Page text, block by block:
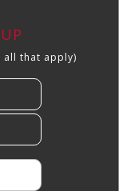
all that apply)